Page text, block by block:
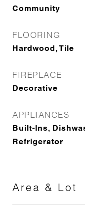
Community
FLOORING
Hardwood, Tile
FIREPLACE
Decorative
APPLIANCES
Built-Ins,
Refrigerator
Area & Lot